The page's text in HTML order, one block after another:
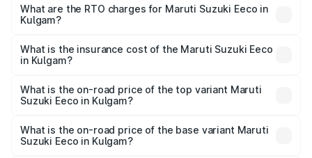
₹5.21 Lakhs and ₹6.36 Lakhs. On-road prices vary across
cities based on registration fees, insurance, and other
What are the RTO charges for Maruti Suzuki Eeco in
Kulgam?
Suzuki Eeco in Kulgam will be ₹47.88 thousands.
What is the insurance cost of the Maruti Suzuki Eeco
in Kulgam?
Suzuki Eeco in Kulgam is ₹31.78 thousands
What is the on-road price of the top variant Maruti
Suzuki Eeco in Kulgam?
is ₹7.95 lakhs Lakh in Kulgam.
What is the on-road price of the base variant Maruti
Suzuki Eeco in Kulgam?